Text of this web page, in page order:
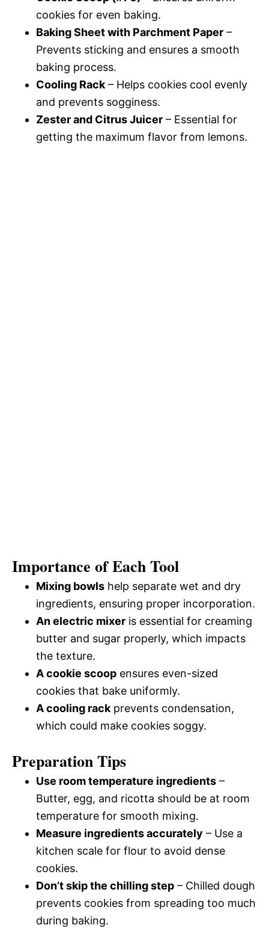
cookies for even baking.
Baking Sheet with Parchment Paper –
Prevents sticking and ensures a smooth
baking process.
Cooling Rack– Helps cookies cool evenly
and prevents sogginess.
Zester and Citrus Juicer – Essential for
getting the maximum flavor from lemons.
Importance of Each Tool
Mixing bowls help separate wet and dry
ingredients, ensuring proper incorporation.
An electric mixer is essential for creaming
butter and sugar properly, which impacts
the texture.
A cookie scoop ensures even-sized
cookies that bake uniformly.
A cooling rackprevents condensation,
which could make cookies soggy.
Preparation Tips
Use room temperature ingredients –
Butter, egg, and ricotta should be at room
temperature for smooth mixing.
Measure ingredients accurately – Use a
kitchen scale for flour to avoid dense
cookies.
Don’t skip the chilling step – Chilled dough
prevents cookies from spreading too much
during baking.